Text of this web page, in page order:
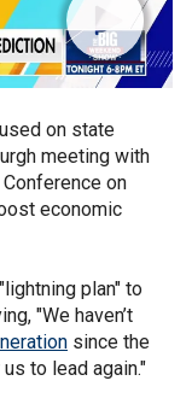
on state
meeting with
on
economic
plan" to
"We haven’t
since the
to lead again."